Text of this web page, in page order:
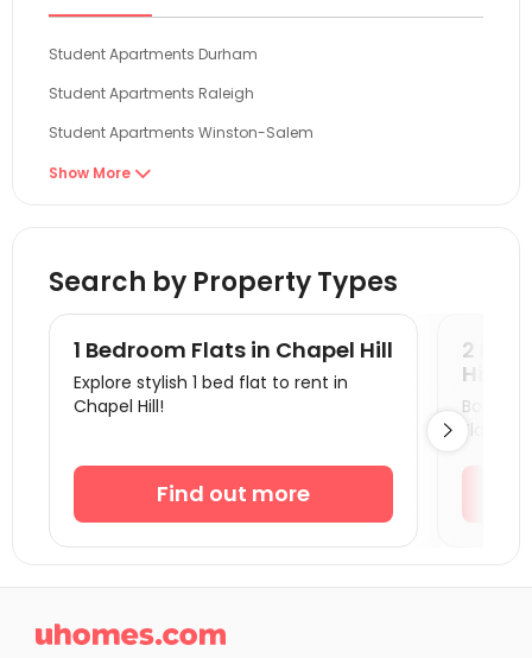
Student Apartments Durham
Student Apartments Raleigh
Student Apartments Winston-Salem
Student Apartments Greenville
Student Apartments Radford
Student Apartments Wilmington NC
Student Apartments Charlottesville
Student Apartments Harrisonburg
Student Apartments Orangeburg County
Student Apartments Arlington
Show More 
Search by Property Types
1 Bedroom Flats in Chapel Hill
Explore stylish 1 bed flat to rent in
Chapel Hill!
Find out more
2
Hill
Book a
Flats.

